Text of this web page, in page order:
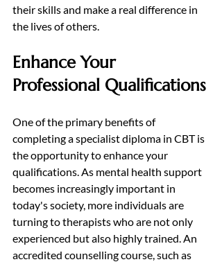
their skills and make a real difference in
the lives of others.
Enhance Your
Professional Qualifications
One of the primary benefits of
completing a specialist diploma in CBT is
the opportunity to enhance your
qualifications. As mental health support
becomes increasingly important in
today's society, more individuals are
turning to therapists who are not only
experienced but also highly trained. An
accredited counselling course, such as